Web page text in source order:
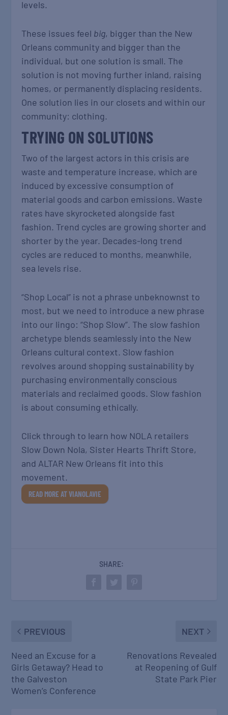
levels.
These issues feel big, bigger than the New
Orleans community and bigger than the
individual, but one solution is small. The
solution is not moving further inland, raising
homes, or permanently displacing residents.
One solution lies in our closets and within our
community: clothing.
TRYING ON SOLUTIONS
Two of the largest actors in this crisis are
waste and temperature increase, which are
induced by excessive consumption of
material goods and carbon emissions. Waste
rates have skyrocketed alongside fast
fashion. Trend cycles are growing shorter and
shorter by the year. Decades-long trend
cycles are reduced to months, meanwhile,
sea levels rise.
“Shop Local” is not a phrase unbeknownst to
most, but we need to introduce a new phrase
into our lingo: “Shop Slow”. The slow fashion
archetype blends seamlessly into the New
Orleans cultural context. Slow fashion
revolves around shopping sustainability by
purchasing environmentally conscious
materials and reclaimed goods. Slow fashion
is about consuming ethically.
Click through to learn how NOLA retailers
Slow Down Nola, Sister Hearts Thrift Store,
and ALTAR New Orleans fit into this
movement.
READ MORE AT VIANOLAVIE
SHARE:
PREVIOUS
Need an Excuse for a
Girls Getaway? Head to
the Galveston
Women’s Conference
NEXT
Renovations Revealed
at Reopening of Gulf
State Park Pier